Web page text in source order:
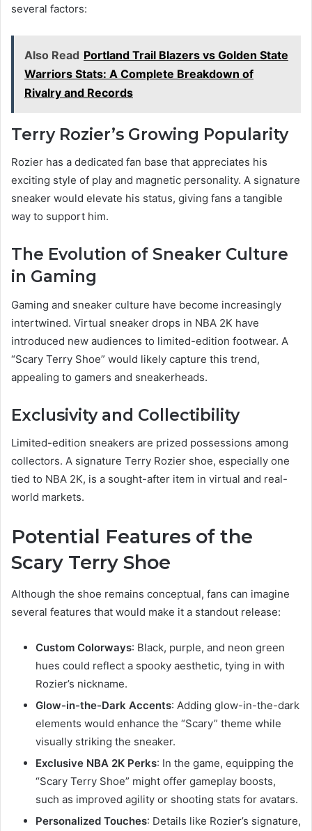
several factors:
Also Read Portland Trail Blazers vs Golden State
Warriors Stats: A Complete Breakdown of
Rivalry and Records
Terry Rozier’s Growing Popularity
Rozier has a dedicated fan base that appreciates his
exciting style of play and magnetic personality. A signature
sneaker would elevate his status, giving fans a tangible
way to support him.
The Evolution of Sneaker Culture
in Gaming
Gaming and sneaker culture have become increasingly
intertwined. Virtual sneaker drops in NBA 2K have
introduced new audiences to limited-edition footwear. A
“Scary Terry Shoe” would likely capture this trend,
appealing to gamers and sneakerheads.
Exclusivity and Collectibility
Limited-edition sneakers are prized possessions among
collectors. A signature Terry Rozier shoe, especially one
tied to NBA 2K, is a sought-after item in virtual and real-
world markets.
Potential Features of the
Scary Terry Shoe
Although the shoe remains conceptual, fans can imagine
several features that would make it a standout release:
Custom Colorways: Black, purple, and neon green
hues could reflect a spooky aesthetic, tying in with
Rozier’s nickname.
Glow-in-the-Dark Accents: Adding glow-in-the-dark
elements would enhance the “Scary” theme while
visually striking the sneaker.
Exclusive NBA 2K Perks: In the game, equipping the
“Scary Terry Shoe” might offer gameplay boosts,
such as improved agility or shooting stats for avatars.
Personalized Touches: Details like Rozier’s signature,